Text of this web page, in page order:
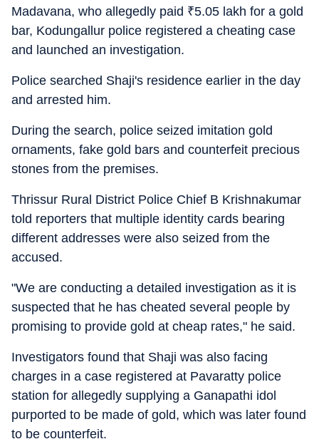
Madavana, who allegedly paid ₹5.05 lakh for a gold
bar, Kodungallur police registered a cheating case
and launched an investigation.
Police searched Shaji's residence earlier in the day
and arrested him.
During the search, police seized imitation gold
ornaments, fake gold bars and counterfeit precious
stones from the premises.
Thrissur Rural District Police Chief B Krishnakumar
told reporters that multiple identity cards bearing
different addresses were also seized from the
accused.
"We are conducting a detailed investigation as it is
suspected that he has cheated several people by
promising to provide gold at cheap rates," he said.
Investigators found that Shaji was also facing
charges in a case registered at Pavaratty police
station for allegedly supplying a Ganapathi idol
purported to be made of gold, which was later found
to be counterfeit.